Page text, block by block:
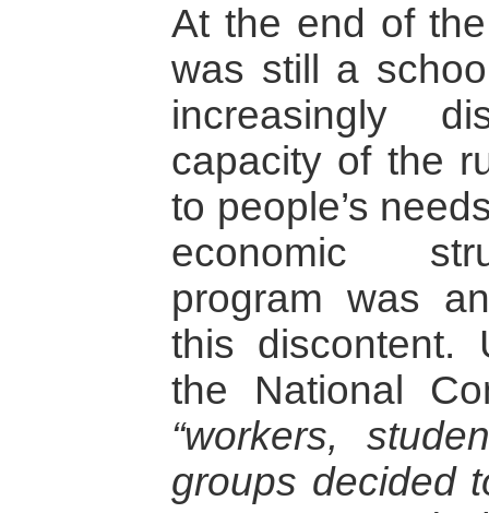
At the end of
was still a
increasingly
capacity of the
to people’s
economic
program was
this discontent.
the National
“workers,
groups decided